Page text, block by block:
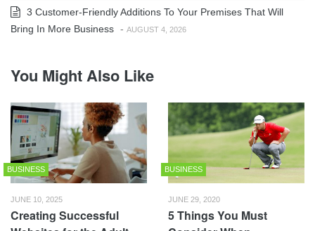
3 Customer-Friendly Additions To Your Premises That Will
Bring In More Business - AUGUST 4, 2026
You Might Also Like
BUSINESS
JUNE 10, 2025
Creating Successful
BUSINESS
JUNE 29, 2020
5 Things You Must